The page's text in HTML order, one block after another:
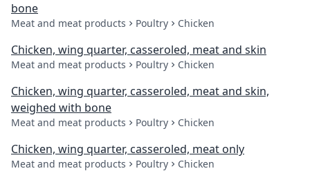
bone
Meat and meat products Poultry Chicken
Chicken, wing quarter, casseroled, meat and skin
Meat and meat products Poultry Chicken
Chicken, wing quarter, casseroled, meat and skin,
weighed with bone
Meat and meat products Poultry Chicken
Chicken, wing quarter, casseroled, meat only
Meat and meat products Poultry Chicken